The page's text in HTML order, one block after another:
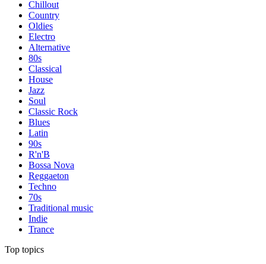
Chillout
Country
Oldies
Electro
Alternative
80s
Classical
House
Jazz
Soul
Classic Rock
Blues
Latin
90s
R'n'B
Bossa Nova
Reggaeton
Techno
70s
Traditional music
Indie
Trance
Top topics